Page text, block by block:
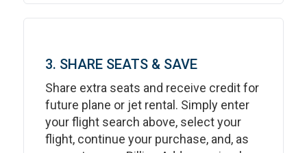
3. SHARE SEATS & SAVE
Share extra seats and receive credit for
future plane or jet rental. Simply enter
your flight search above, select your
flight, continue your purchase, and, as